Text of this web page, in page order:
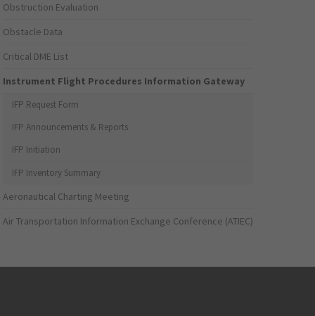
Obstruction Evaluation
Obstacle Data
Critical DME List
Instrument Flight Procedures Information Gateway
IFP Request Form
IFP Announcements & Reports
IFP Initiation
IFP Inventory Summary
Aeronautical Charting Meeting
Air Transportation Information Exchange Conference (ATIEC)